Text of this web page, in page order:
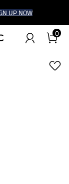
UP NOW
0
1/7